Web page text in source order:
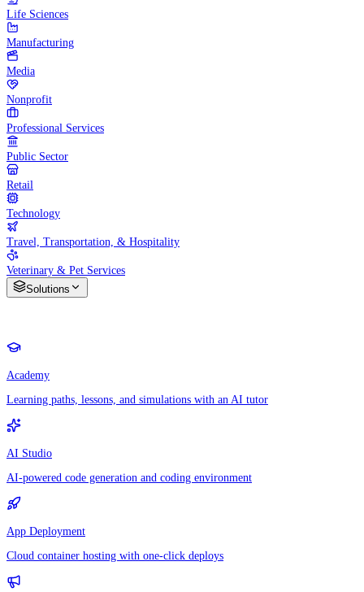
Life Sciences
Manufacturing
Media
Nonprofit
Professional Services
Public Sector
Retail
Technology
Travel, Transportation, & Hospitality
Veterinary & Pet Services
Solutions
Academy
Learning paths, lessons, and simulations with an AI tutor
AI Studio
AI-powered code generation and coding environment
App Deployment
Cloud container hosting with one-click deploys